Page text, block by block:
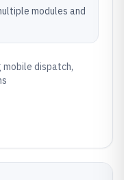
modules and
mobile dispatch,